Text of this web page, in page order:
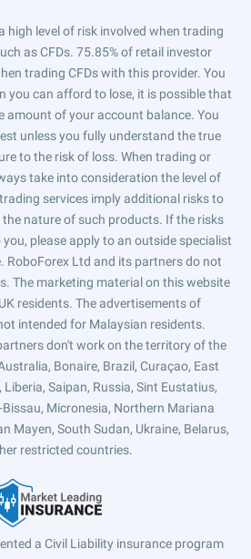
high level of risk involved when trading
as CFDs. 75.85% of retail investor
trading CFDs with this provider. You
you can afford to lose, it is possible that
amount of your account balance. You
unless you fully understand the true
to the risk of loss. When trading or
take into consideration the level of
services imply additional risks to
nature of such products. If the risks
please apply to an outside specialist
RoboForex Ltd and its partners do not
The marketing material on this website
residents. The advertisements of
intended for Malaysian residents.
don't work on the territory of the
Bonaire, Brazil, Curaçao, East
Saipan, Russia, Sint Eustatius,
Bissau, Micronesia, Northern Mariana
Mayen, South Sudan, Ukraine, Belarus,
restricted countries.
a Civil Liability insurance program